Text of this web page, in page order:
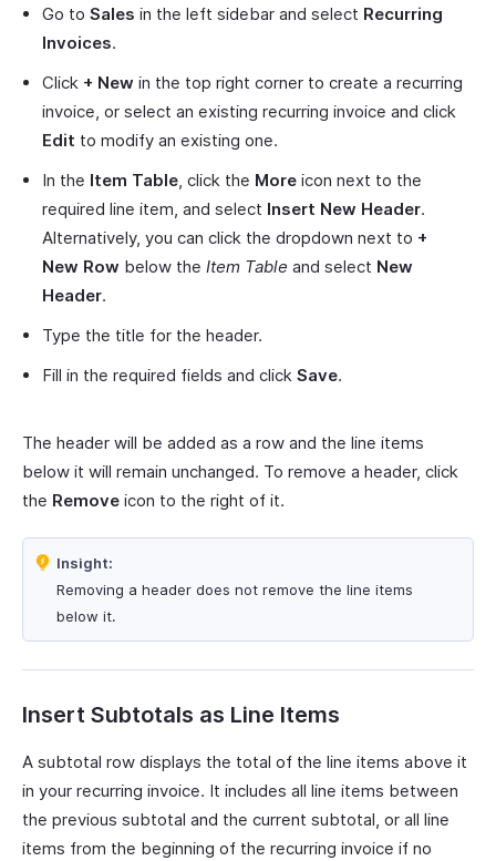
Go to Sales in the left sidebar and select Recurring
Invoices.
Click + New in the top right corner to create a recurring
invoice, or select an existing recurring invoice and click
Edit to modify an existing one.
In the Item Table, click the More icon next to the
required line item, and select Insert New Header.
Alternatively, you can click the dropdown next to +
New Row below the Item Table and select New
Header.
Type the title for the header.
Fill in the required fields and click Save.
The header will be added as a row and the line items
below it will remain unchanged. To remove a header, click
the Remove icon to the right of it.
Insight:
Removing a header does not remove the line items
below it.
Insert Subtotals as Line Items
A subtotal row displays the total of the line items above it
in your recurring invoice. It includes all line items between
the previous subtotal and the current subtotal, or all line
items from the beginning of the recurring invoice if no